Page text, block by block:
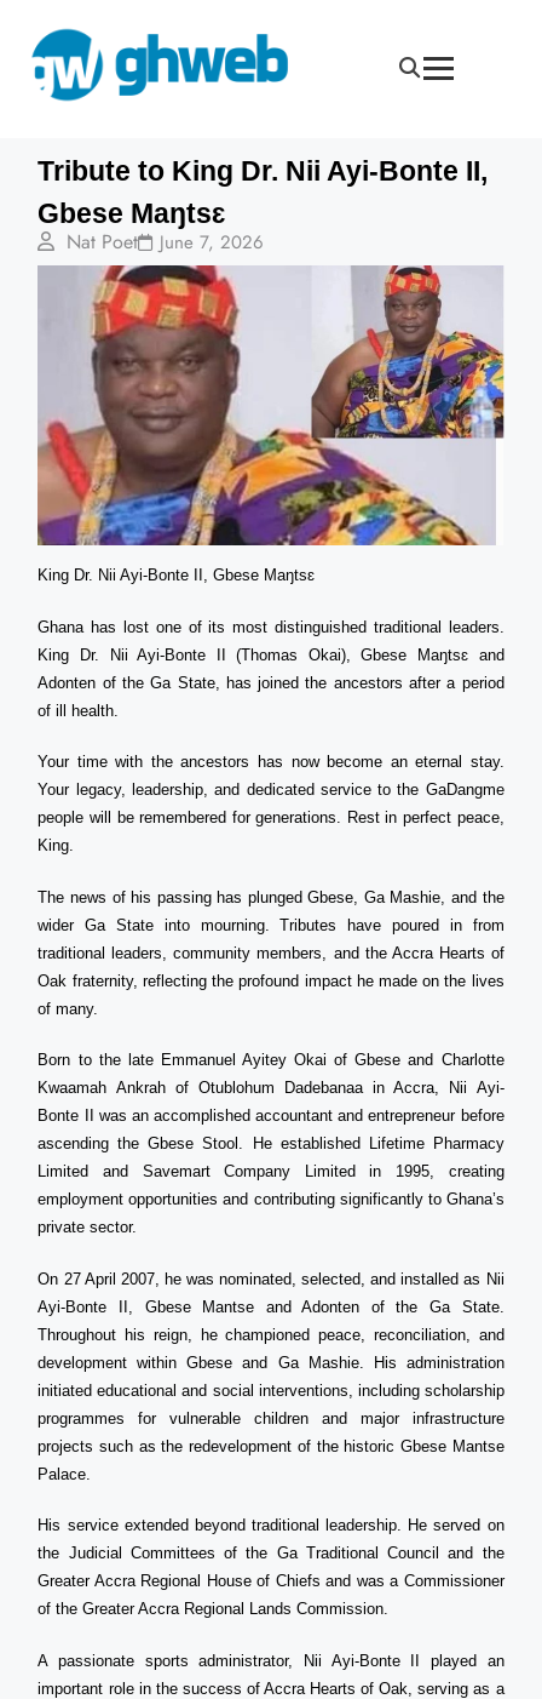
Tribute to King Dr. Nii Ayi-Bonte II,
Gbese Maŋtsɛ
Nat Poet June 7, 2026
King Dr. Nii Ayi-Bonte II, Gbese Maŋtsɛ
Ghana has lost one of its most distinguished traditional leaders.
King Dr. Nii Ayi-Bonte II (Thomas Okai), Gbese Maŋtsɛ and
Adonten of the Ga State, has joined the ancestors after a period
of ill health.
Your time with the ancestors has now become an eternal stay.
Your legacy, leadership, and dedicated service to the GaDangme
people will be remembered for generations. Rest in perfect peace,
King.
The news of his passing has plunged Gbese, Ga Mashie, and the
wider Ga State into mourning. Tributes have poured in from
traditional leaders, community members, and the Accra Hearts of
Oak fraternity, reflecting the profound impact he made on the lives
of many.
Born to the late Emmanuel Ayitey Okai of Gbese and Charlotte
Kwaamah Ankrah of Otublohum Dadebanaa in Accra, Nii Ayi-
Bonte II was an accomplished accountant and entrepreneur before
ascending the Gbese Stool. He established Lifetime Pharmacy
Limited and Savemart Company Limited in 1995, creating
employment opportunities and contributing significantly to Ghana’s
private sector.
On 27 April 2007, he was nominated, selected, and installed as Nii
Ayi-Bonte II, Gbese Mantse and Adonten of the Ga State.
Throughout his reign, he championed peace, reconciliation, and
development within Gbese and Ga Mashie. His administration
initiated educational and social interventions, including scholarship
programmes for vulnerable children and major infrastructure
projects such as the redevelopment of the historic Gbese Mantse
Palace.
His service extended beyond traditional leadership. He served on
the Judicial Committees of the Ga Traditional Council and the
Greater Accra Regional House of Chiefs and was a Commissioner
of the Greater Accra Regional Lands Commission.
A passionate sports administrator, Nii Ayi-Bonte II played an
important role in the success of Accra Hearts of Oak, serving as a